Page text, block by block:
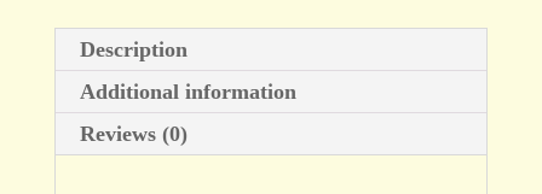
Description
Additional information
Reviews (0)